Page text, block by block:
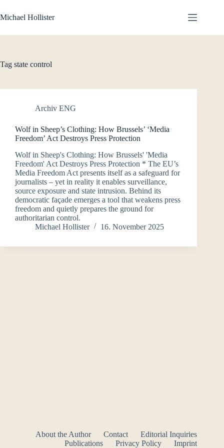
to
content
Michael Hollister
Tag state control
Archiv ENG
Wolf in Sheep’s Clothing: How Brussels’ ‘Media
Freedom’ Act Destroys Press Protection
Wolf in Sheep's Clothing: How Brussels' 'Media
Freedom' Act Destroys Press Protection * The EU’s
Media Freedom Act presents itself as a safeguard for
journalists – yet in reality it enables surveillance,
source exposure and state intrusion. Behind its
democratic façade emerges a tool that weakens press
freedom and quietly prepares the ground for
authoritarian control.
Michael Hollister
16. November 2025
About the Author Contact
Editorial Inquiries
Publications
Privacy Policy Imprint